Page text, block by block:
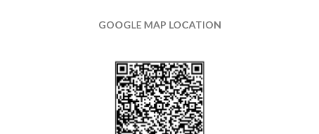
GOOGLE MAP LOCATION